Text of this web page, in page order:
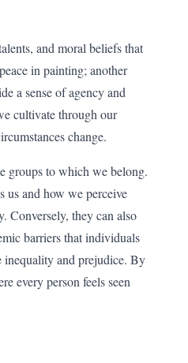
and moral beliefs that
in painting; another
a sense of agency and
cultivate through our
change.
groups to which we belong.
us and how we perceive
Conversely, they can also
barriers that individuals
inequality and prejudice. By
every person feels seen